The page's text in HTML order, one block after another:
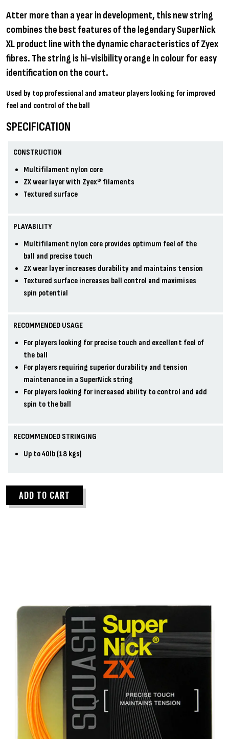
Atter more than a year in development, this new string
combines the best features of the legendary SuperNick
XL product line with the dynamic characteristics of Zyex
fibres. The string is hi-visibility orange in colour for easy
identification on the court.
Used by top professional and amateur players looking for improved
feel and control of the ball
SPECIFICATION
CONSTRUCTION
Multifilament nylon core
ZX wear layer with Zyex® filaments
Textured surface
PLAYABILITY
Multifilament nylon core provides optimum feel of the
ball and precise touch
ZX wear layer increases durability and maintains tension
Textured surface increases ball control and maximises
spin potential
RECOMMENDED USAGE
For players looking for precise touch and excellent feel of
the ball
For players requiring superior durability and tension
maintenance in a SuperNick string
For players looking for increased ability to control and add
spin to the ball
RECOMMENDED STRINGING
Up to 40lb (18 kgs)
ADD TO CART